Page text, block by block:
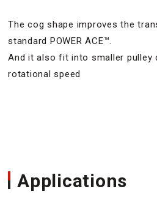
The cog shape improves the
standard POWER ACE™.
And it also fit into smaller pulley
rotational speed
Applications